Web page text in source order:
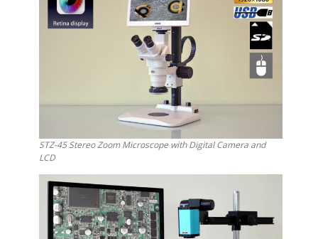
STZ-45 Stereo Zoom Microscope with Digital Camera and
LCD